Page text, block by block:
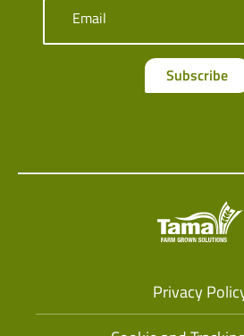
Email
Subscribe
Privacy